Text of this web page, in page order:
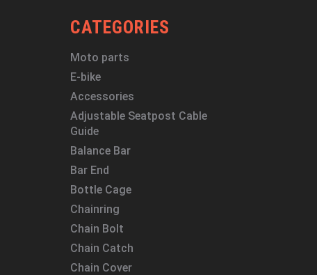
CATEGORIES
Moto parts
E-bike
Accessories
Adjustable Seatpost Cable
Guide
Balance Bar
Bar End
Bottle Cage
Chainring
Chain Bolt
Chain Catch
Chain Cover